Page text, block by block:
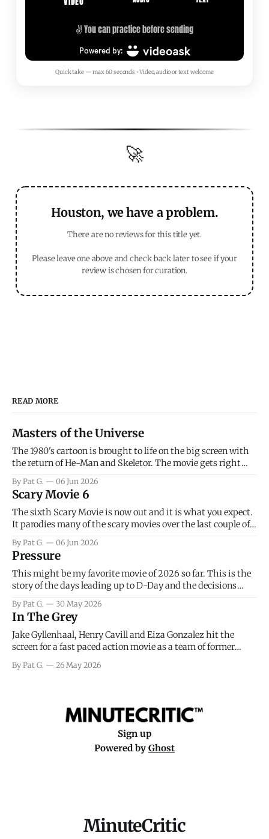
Quick take — max 60 seconds • Video, audio or text welcome
🚀
Houston, we have a problem.
There are no reviews for this title yet.
Please leave one above and check back later to see if your
review is chosen for curation.
READ MORE
Masters of the Universe
The 1980's cartoon is brought to life on the big screen with
the return of He-Man and Skeletor. The movie gets right
introduce the prime characters of Prince Adam/He-Man,
Teela, Skeletor, etc.
By Pat G. 06 Jun 2026
Scary Movie 6
The sixth Scary Movie is now out and it is what you expect.
It parodies many of the scary movies over the last couple of
that arrive high. Overall, I think the movie is dumb and
bad.
By Pat G. 06 Jun 2026
Pressure
This might be my favorite movie of 2026 so far. This is the
story of the days leading up to D-Day and the decisions
meteorology team led by Captain James Stagg faced in
coming to the decision of whether or not
By Pat G. 30 May 2026
In The Grey
Jake Gyllenhaal, Henry Cavill and Eiza Gonzalez hit the
screen for a fast paced action movie as a team of former
really nothing more than one of those Netflix afternoon
By Pat G. 26 May 2026
Sign up
Powered by Ghost
MinuteCritic